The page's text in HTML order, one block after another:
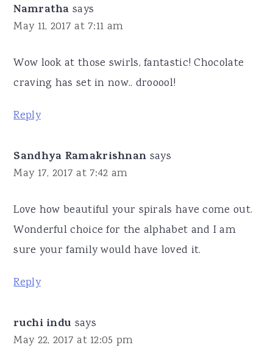
Namratha says
May 11, 2017 at 7:11 am
Wow look at those swirls, fantastic! Chocolate
craving has set in now.. drooool!
Reply
Sandhya Ramakrishnan says
May 17, 2017 at 7:42 am
Love how beautiful your spirals have come out.
Wonderful choice for the alphabet and I am
sure your family would have loved it.
Reply
ruchi indu says
May 22, 2017 at 12:05 pm